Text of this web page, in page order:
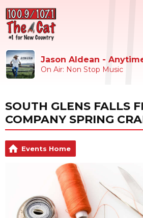
Jason Aldean -
On Air: Non Stop Music
SOUTH GLENS FALLS
COMPANY SPRING
Events Home